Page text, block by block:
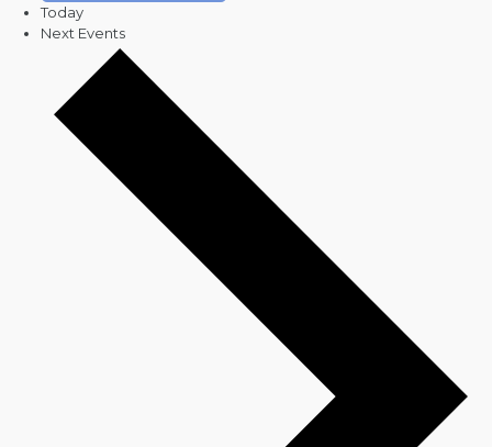
Today
Next Events